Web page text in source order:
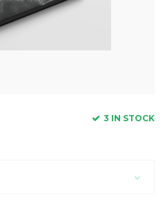
3 IN STOCK